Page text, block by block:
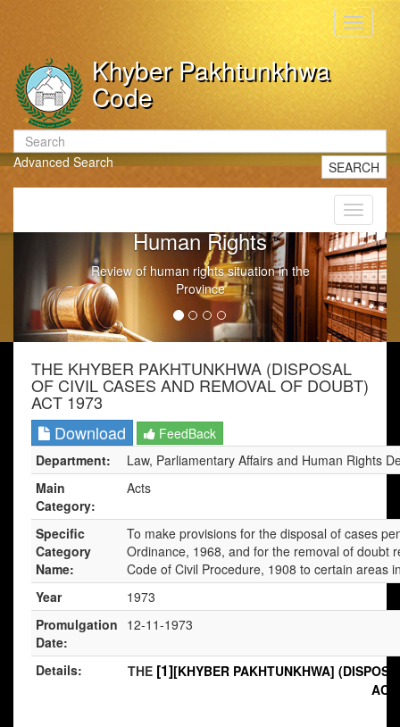
Toggle
Khyber Pakhtunkhwa
Code
Advanced Search SEARCH
Toggle
Government Litigation
Conduct of Government Litigation
THE KHYBER PAKHTUNKHWA (DISPOSAL
OF CIVIL CASES AND REMOVAL OF DOUBT)
ACT 1973
Download
FeedBack
Department:
Law, Parliamentary Affairs and Human Rights
Main
Category:
Acts
Specific
Category
Name:
To make provisions for the disposal of cases
Ordinance, 1968, and for the removal of doubt
Code of Civil Procedure, 1908 to certain areas
Year
1973
Promulgation
Date:
12-11-1973
Details: THE [1][KHYBER PAKHTUNKHWA]